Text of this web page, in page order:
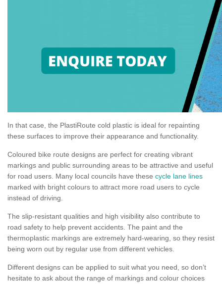
In that case, the PlastiRoute cold plastic is ideal for repainting
these surfaces to improve their appearance and functionality.
Coloured bike route designs are perfect for creating vibrant
markings and public surrounding areas to be attractive and useful
for road users. Many local councils have these cycle lane lines
marked with bright colours to attract more road users to cycle
instead of driving.
The slip-resistant qualities and high visibility also contribute to
road safety to help prevent accidents. The paint and the
thermoplastic markings are extremely hard-wearing, so they resist
being worn out by regular use from different vehicles.
Different designs can be applied to suit what you need, so don’t
hesitate to ask about the range of markings and colour choices